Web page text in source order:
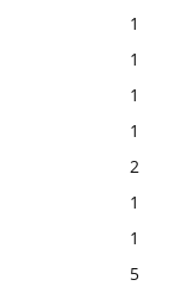
1
1
1
1
2
1
1
5